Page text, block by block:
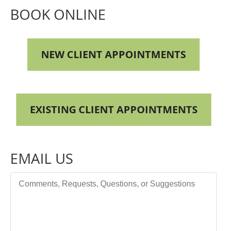
BOOK ONLINE
NEW CLIENT APPOINTMENTS
EXISTING CLIENT APPOINTMENTS
EMAIL US